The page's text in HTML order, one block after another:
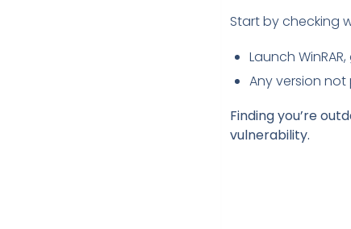
Start by checking
Launch
Any version
Finding you’re
vulnerability.